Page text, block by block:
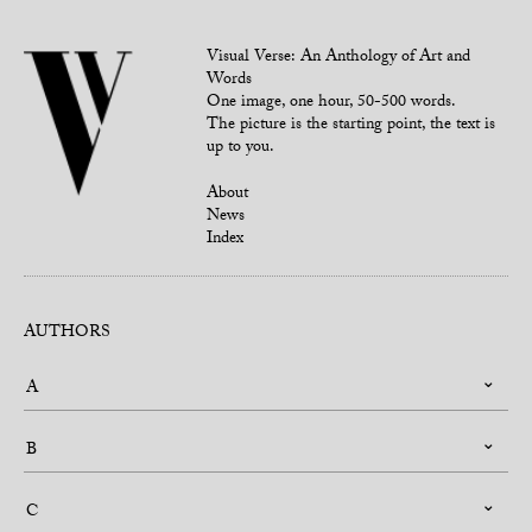
Visual Verse: An Anthology of Art and
Words
One image, one hour, 50-500 words.
The picture is the starting point, the text is
up to you.
About
News
Index
AUTHORS
A
B
C